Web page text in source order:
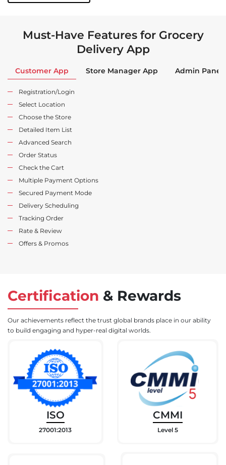
Must-Have Features for Grocery
Delivery App
Customer App Store Manager App Admin Panel
Registration/Login
Select Location
Choose the Store
Detailed Item List
Advanced Search
Order Status
Check the Cart
Multiple Payment Options
Secured Payment Mode
Delivery Scheduling
Tracking Order
Rate & Review
Offers & Promos
Certification & Rewards
Our achievements reflect the trust global brands place in our ability
to build engaging and hyper-real digital worlds.
ISO
27001:2013
CMMI
Level 5